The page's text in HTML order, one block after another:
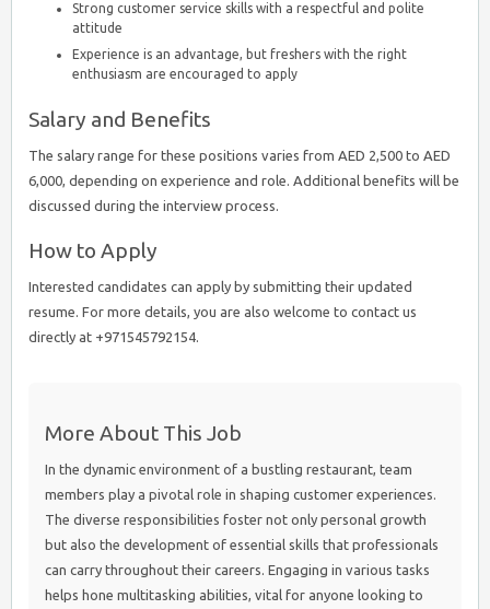
Strong customer service skills with a respectful and polite
attitude
Experience is an advantage, but freshers with the right
enthusiasm are encouraged to apply
Salary and Benefits
The salary range for these positions varies from AED 2,500 to AED
6,000, depending on experience and role. Additional benefits will be
discussed during the interview process.
How to Apply
Interested candidates can apply by submitting their updated
resume. For more details, you are also welcome to contact us
directly at +971545792154.
More About This Job
In the dynamic environment of a bustling restaurant, team
members play a pivotal role in shaping customer experiences.
The diverse responsibilities foster not only personal growth
but also the development of essential skills that professionals
can carry throughout their careers. Engaging in various tasks
helps hone multitasking abilities, vital for anyone looking to